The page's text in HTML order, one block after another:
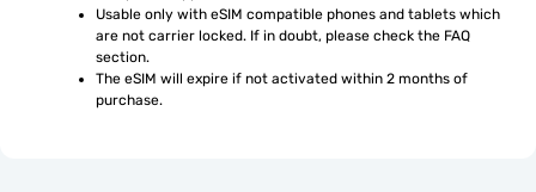
Usable only with eSIM compatible phones and tablets which
are not carrier locked. If in doubt, please check the FAQ
section.
The eSIM will expire if not activated within 2 months of
purchase.